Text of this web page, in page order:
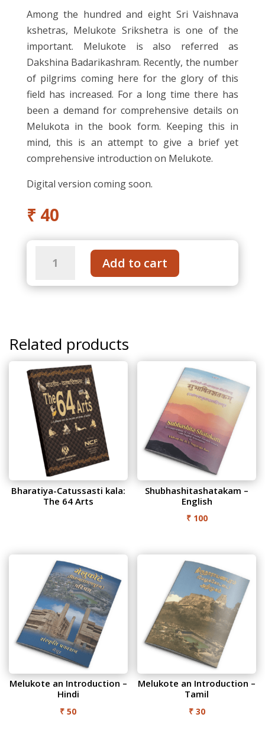
Among the hundred and eight Sri Vaishnava
kshetras, Melukote Srikshetra is one of the
important. Melukote is also referred as
Dakshina Badarikashram. Recently, the number
of pilgrims coming here for the glory of this
field has increased. For a long time there has
been a demand for comprehensive details on
Melukota in the book form. Keeping this in
mind, this is an attempt to give a brief yet
comprehensive introduction on Melukote.
Digital version coming soon.
₹ 40
Introduction
Add to cart
Related products
Bharatiya-Catussasti kala:
The 64 Arts
Shubhashitashatakam –
English
₹100
Melukote an Introduction –
Hindi
₹ 50
Melukote an Introduction –
Tamil
₹30